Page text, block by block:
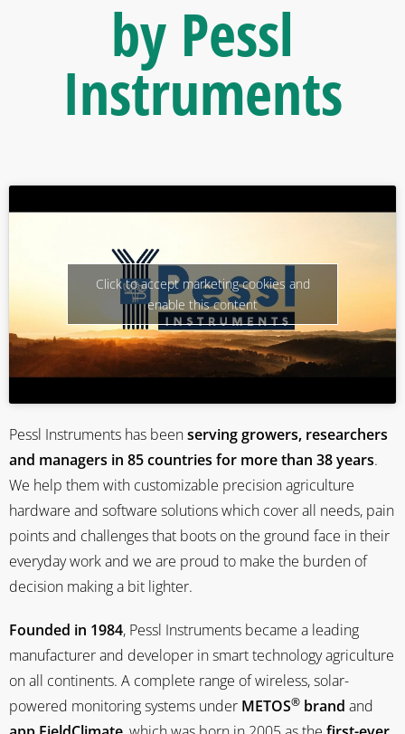
by Pessl
Instruments
Click to accept marketing cookies and
enable this content
Pessl Instruments has beenserving growers, researchers
and managers in 85 countries for more than 38 years.
We help them with customizable precision agriculture
hardware and software solutions which cover all needs, pain
points and challenges that boots on the ground face in their
everyday work and we are proud to make the burden of
decision making a bit lighter.
Founded in 1984, Pessl Instruments became a leading
manufacturer and developer in smart technology agriculture
on all continents. A complete range of wireless, solar-
powered monitoring systems under METOS® brand and